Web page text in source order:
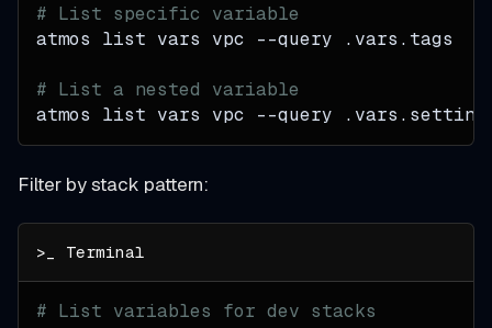
# List specific variable
atmos list vars vpc --query .vars.tags
# List a nested variable
atmos list vars vpc --query
Filter by stack pattern:
# List variables for dev stacks